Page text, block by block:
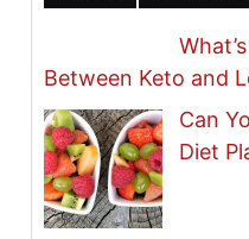
Between Keto and
Can
Diet